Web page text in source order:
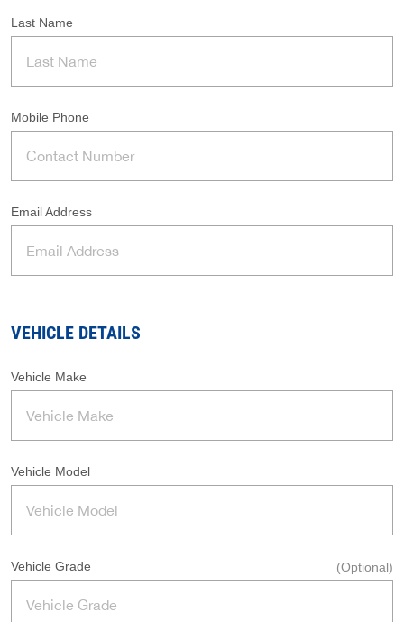
Last Name
Mobile Phone
Email Address
VEHICLE DETAILS
Vehicle Make
Vehicle Model
Vehicle Grade (Optional)